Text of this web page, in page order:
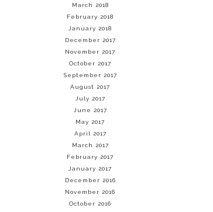
March 2018
February 2018
January 2018
December 2017
November 2017
October 2017
September 2017
August 2017
July 2017
June 2017
May 2017
April 2017
March 2017
February 2017
January 2017
December 2016
November 2016
October 2016